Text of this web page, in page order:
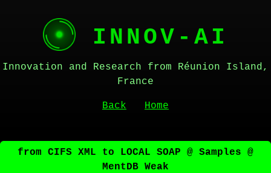
INNOV-AI
Innovation and Research from Réunion Island,
France
Back Home
from CIFS XML to LOCAL SOAP @ Samples @
MentDB Weak